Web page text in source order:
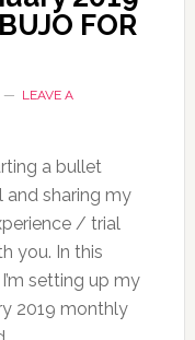
FOR
LEAVE A
a bullet
and sharing my
/ trial
you. In this
setting up my
2019 monthly